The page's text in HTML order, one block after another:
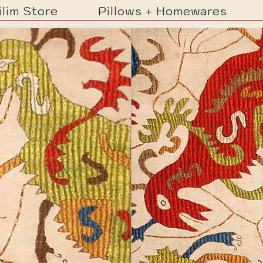
Store Pillows + Homewares